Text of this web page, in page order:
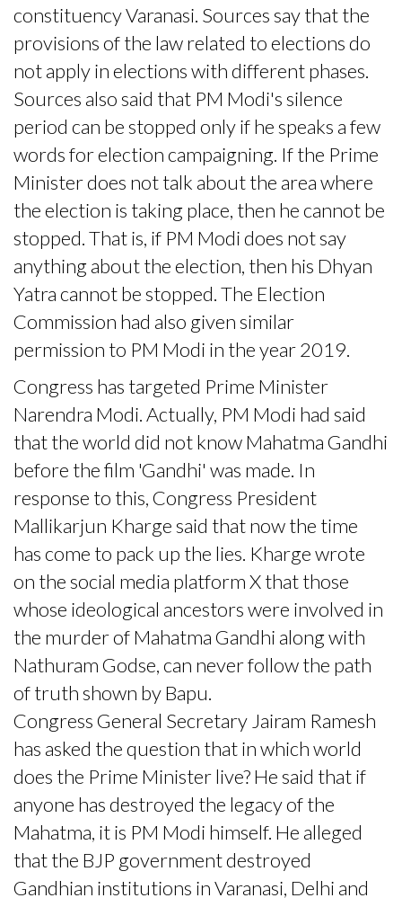
constituency Varanasi. Sources say that the
provisions of the law related to elections do
not apply in elections with different phases.
Sources also said that PM Modi's silence
period can be stopped only if he speaks a few
words for election campaigning. If the Prime
Minister does not talk about the area where
the election is taking place, then he cannot be
stopped. That is, if PM Modi does not say
anything about the election, then his Dhyan
Yatra cannot be stopped. The Election
Commission had also given similar
permission to PM Modi in the year 2019.
Congress has targeted Prime Minister
Narendra Modi. Actually, PM Modi had said
that the world did not know Mahatma Gandhi
before the film 'Gandhi' was made. In
response to this, Congress President
Mallikarjun Kharge said that now the time
has come to pack up the lies. Kharge wrote
on the social media platform X that those
whose ideological ancestors were involved in
the murder of Mahatma Gandhi along with
Nathuram Godse, can never follow the path
of truth shown by Bapu.
Congress General Secretary Jairam Ramesh
has asked the question that in which world
does the Prime Minister live? He said that if
anyone has destroyed the legacy of the
Mahatma, it is PM Modi himself. He alleged
that the BJP government destroyed
Gandhian institutions in Varanasi, Delhi and